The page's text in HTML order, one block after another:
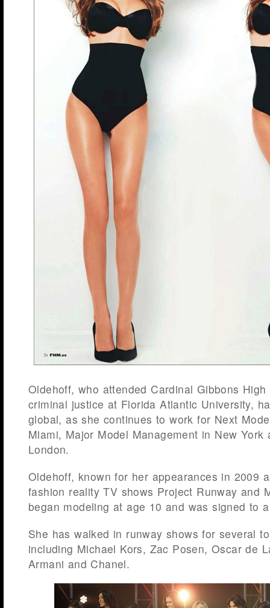
Oldehoff, who attended Cardinal Gibbons
criminal justice at Florida Atlantic University,
global, as she continues to work for Next
Miami, Major Model Management in New York
London.
Oldehoff, known for her appearances in 2009
fashion reality TV shows Project Runway and
began modeling at age 10 and was signed to
She has walked in runway shows for several
including Michael Kors, Zac Posen, Oscar de
Armani and Chanel.